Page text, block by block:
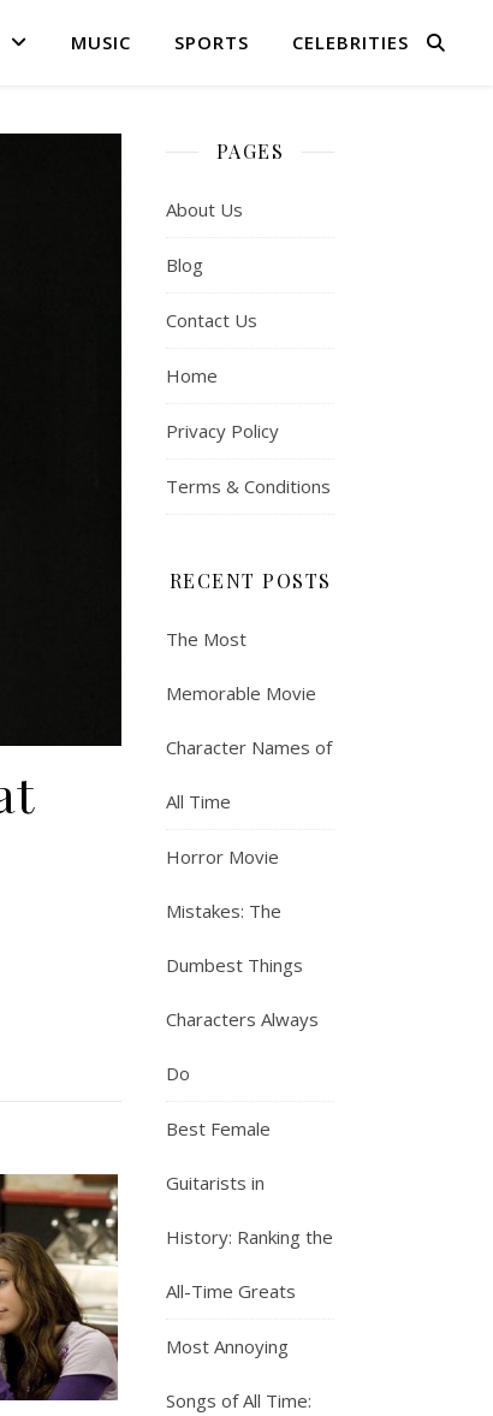
MUSIC SPORTS CELEBRITIES
PAGES
About Us
Blog
Contact Us
Home
Privacy Policy
Terms & Conditions
RECENT POSTS
The Most
Memorable Movie
Character Names of
All Time
Horror Movie
Mistakes: The
Dumbest Things
Characters Always
Do
Best Female
Guitarists in
History: Ranking the
All-Time Greats
Most Annoying
Songs of All Time: